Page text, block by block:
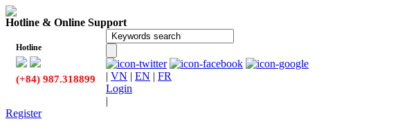
Hotline & Online Support
Hotline
(+84) 987.318899 | VN | EN | FR
Login
|
Register